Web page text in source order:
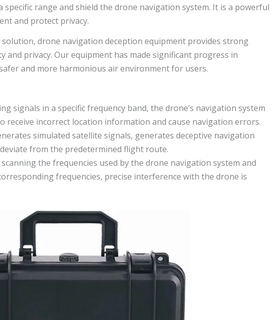
range and shield the drone navigation system. It is a powerful
and protect privacy.
solution, drone navigation deception equipment provides strong
privacy. Our equipment has made significant progress in
and more harmonious air environment for users.
signals in a specific frequency band, the drone’s navigation system
receive incorrect location information and cause navigation errors.
simulated satellite signals, generates deceptive navigation
from the predetermined flight route.
the frequencies used by the drone navigation system and
frequencies, precise interference with the drone is